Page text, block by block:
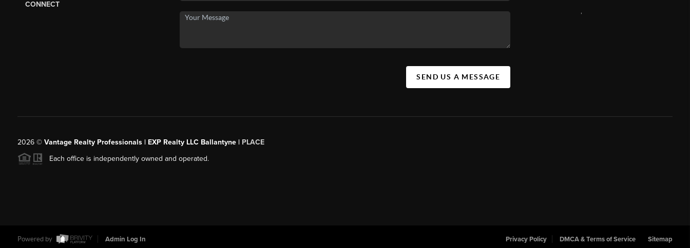
CONNECT
SEND US A MESSAGE
2026© Vantage Realty Professionals | EXP Realty LLC Ballantyne | PLACE
Each office is independently owned and operated.
Powered by Admin Log In Privacy Policy DMCA & Terms of Service Sitemap